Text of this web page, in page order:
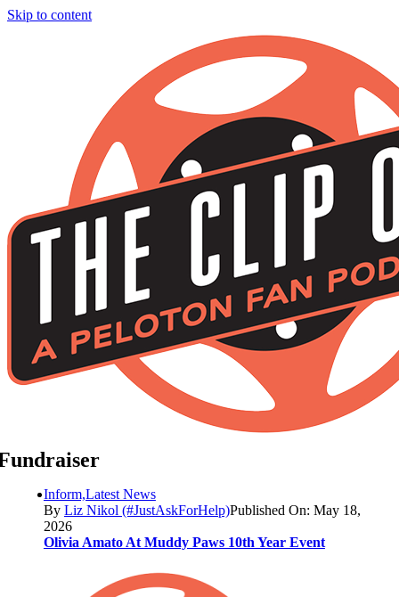
Skip to content
Inform,Latest News
By Liz Nikol (#JustAskForHelp)Published On: May 18,
2026
Olivia Amato At Muddy Paws 10th Year Event